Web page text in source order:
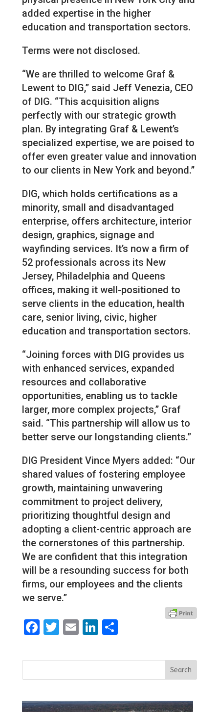
added expertise in the higher
education and transportation sectors.
Terms were not disclosed.
“We are thrilled to welcome Graf &
Lewent to DIG,” said Jeff Venezia, CEO
of DIG. “This acquisition aligns
perfectly with our strategic growth
plan. By integrating Graf & Lewent’s
specialized expertise, we are poised to
offer even greater value and innovation
to our clients in New York and beyond.”
DIG, which holds certifications as a
minority, small and disadvantaged
enterprise, offers architecture, interior
design, graphics, signage and
wayfinding services. It’s now a firm of
52 professionals across its New
Jersey, Philadelphia and Queens
offices, making it well-positioned to
serve clients in the education, health
care, senior living, civic, higher
education and transportation sectors.
“Joining forces with DIG provides us
with enhanced services, expanded
resources and collaborative
opportunities, enabling us to tackle
larger, more complex projects,” Graf
said. “This partnership will allow us to
better serve our longstanding clients.”
DIG President Vince Myers added: “Our
shared values of fostering employee
growth, maintaining unwavering
commitment to project delivery,
prioritizing thoughtful design and
adopting a client-centric approach are
the cornerstones of this partnership.
We are confident that this integration
will be a resounding success for both
firms, our employees and the clients
we serve.”
Facebook
Twitter
EmailLinkedIn
Share